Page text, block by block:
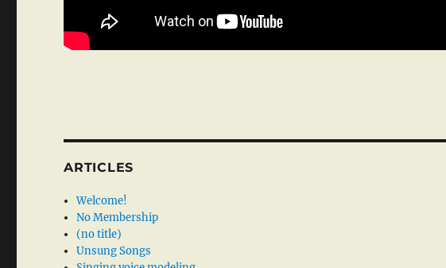
ARTICLES
Welcome!
No Membership
(no title)
Unsung Songs